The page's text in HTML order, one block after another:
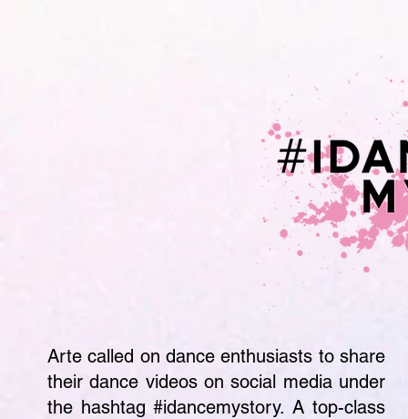
Arte called on dance enthusiasts to share
their dance videos on social media under
the hashtag #idancemystory. A top-class